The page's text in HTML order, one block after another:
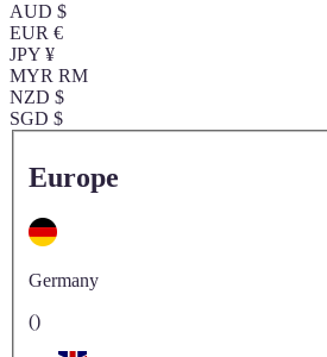
AUD $
EUR €
JPY ¥
MYR RM
NZD $
SGD $
Europe
Germany
()